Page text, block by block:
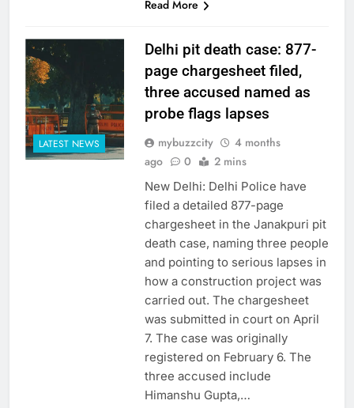
Read More
LATEST NEWS
Delhi pit death case: 877-
page chargesheet filed,
three accused named as
probe flags lapses
mybuzzcity
4 months
ago
0 2 mins
New Delhi: Delhi Police have
filed a detailed 877-page
chargesheet in the Janakpuri pit
death case, naming three people
and pointing to serious lapses in
how a construction project was
carried out. The chargesheet
was submitted in court on April
7. The case was originally
registered on February 6. The
three accused include
Himanshu Gupta,…